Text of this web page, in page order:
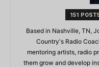
151
Based in Nashville, TN,
Country's Radio
mentoring artists, radio
them grow and develop